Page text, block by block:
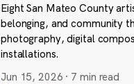
Eight San Mateo County
belonging, and community
photography, digital
installations.
Jun 15, 2026 · 7 min read